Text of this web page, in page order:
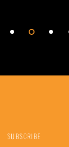
SUBSCRIBE